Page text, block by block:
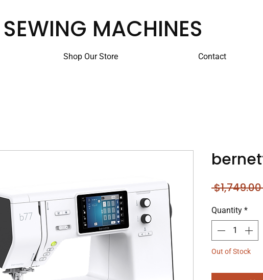
SEWING MACHINES
Shop Our Store Contact
Quantity *
Out of Stock